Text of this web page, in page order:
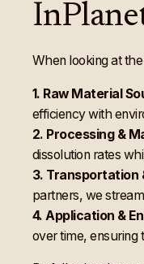
When looking at
1. Raw Material
efficiency with
2. Processing &
dissolution rates
3. Transportation
partners, we
4. Application &
over time, ensuring